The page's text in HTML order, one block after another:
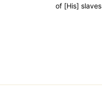
of [His] slaves